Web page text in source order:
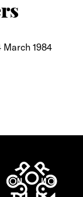
March 1984